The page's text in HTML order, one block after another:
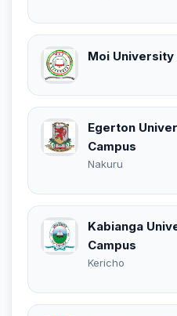
Moi University
Egerton
Campus
Nakuru
Kabianga
Campus
Kericho